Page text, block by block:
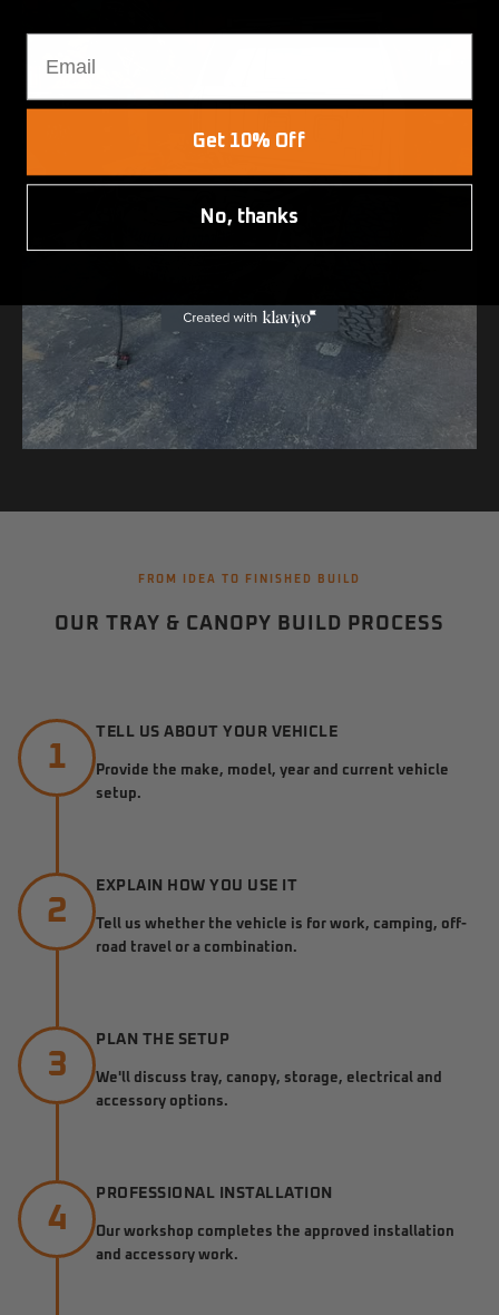
FROM IDEA TO FINISHED BUILD
OUR TRAY & CANOPY BUILD PROCESS
1
TELL US ABOUT YOUR VEHICLE
Provide the make, model, year and current vehicle
setup.
2
EXPLAIN HOW YOU USE IT
Tell us whether the vehicle is for work, camping, off-
road travel or a combination.
3
PLAN THE SETUP
We'll discuss tray, canopy, storage, electrical and
accessory options.
4
PROFESSIONAL INSTALLATION
Our workshop completes the approved installation
and accessory work.
Get 10% Off
No, thanks